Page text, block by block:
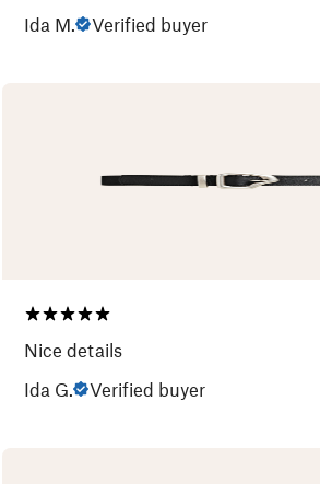
Ida M.
Verified buyer
Nice details
Ida G.
Verified buyer